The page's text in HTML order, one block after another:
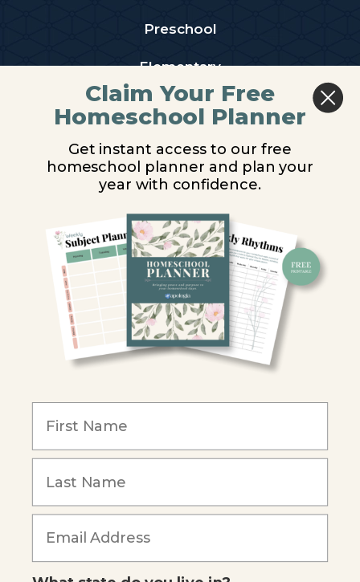
Preschool
Elementary
Middle School
High School
PARTNER WITH US
Homeschool Co-ops
Retailers
Christian Schools
Become an Affiliate
Our Mission
Blog
Claim Your Free
Homeschool Planner
Get instant access to our free
homeschool planner and plan your
year with confidence.